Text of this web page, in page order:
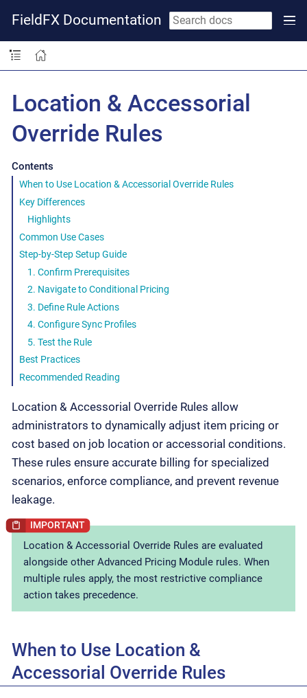
FieldFX Documentation
Location & Accessorial
Override Rules
Contents
When to Use Location & Accessorial Override Rules
Key Differences
Highlights
Common Use Cases
Step-by-Step Setup Guide
1. Confirm Prerequisites
2. Navigate to Conditional Pricing
3. Define Rule Actions
4. Configure Sync Profiles
5. Test the Rule
Best Practices
Recommended Reading
Location & Accessorial Override Rules allow
administrators to dynamically adjust item pricing or
cost based on job location or accessorial conditions.
These rules ensure accurate billing for specialized
scenarios, enforce compliance, and prevent revenue
leakage.
Location & Accessorial Override Rules are evaluated
alongside other Advanced Pricing Module rules. When
multiple rules apply, the most restrictive compliance
action takes precedence.
When to Use Location &
Accessorial Override Rules